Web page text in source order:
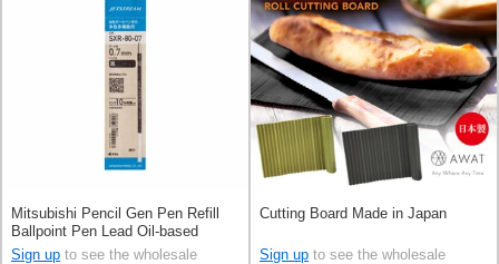
Mitsubishi Pencil Gen Pen Refill
Ballpoint Pen Lead Oil-based
Ballpoint Pen Jetstream
Sign up to see the wholesale
Cutting Board Made in Japan
Sign up to see the wholesale